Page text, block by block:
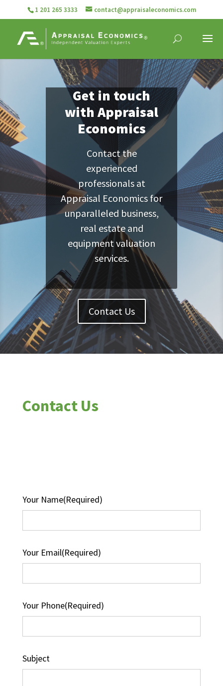
1 201 265 3333 contact@appraisaleconomics.com
Get in touch
with Appraisal
Economics
Contact the
experienced
professionals at
Appraisal Economics for
unparalleled business,
real estate and
equipment valuation
services.
Contact Us
Contact Us
Your Name(Required)
Your Email(Required)
Your Phone(Required)
Subject